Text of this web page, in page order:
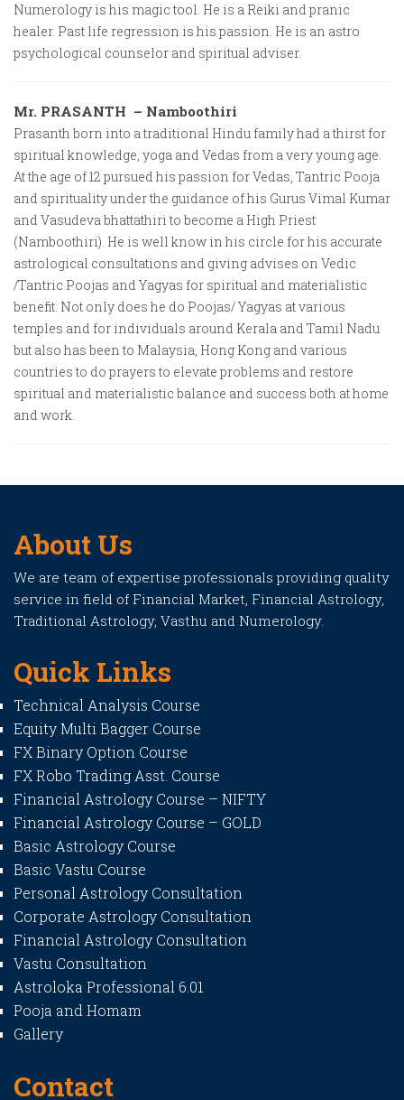
Numerology is his magic tool. He is a Reiki and pranic
healer. Past life regression is his passion. He is an astro
psychological counselor and spiritual adviser.
Mr. PRASANTH – Namboothiri
Prasanth born into a traditional Hindu family had a thirst for
spiritual knowledge, yoga and Vedas from a very young age.
At the age of 12 pursued his passion for Vedas, Tantric Pooja
and spirituality under the guidance of his Gurus Vimal Kumar
and Vasudeva bhattathiri to become a High Priest
(Namboothiri). He is well know in his circle for his accurate
astrological consultations and giving advises on Vedic
/Tantric Poojas and Yagyas for spiritual and materialistic
benefit. Not only does he do Poojas/ Yagyas at various
temples and for individuals around Kerala and Tamil Nadu
but also has been to Malaysia, Hong Kong and various
countries to do prayers to elevate problems and restore
spiritual and materialistic balance and success both at home
and work.
About Us
We are team of expertise professionals providing quality
service in field of Financial Market, Financial Astrology,
Traditional Astrology, Vasthu and Numerology.
Quick Links
Technical Analysis Course
Equity Multi Bagger Course
FX Binary Option Course
FX Robo Trading Asst. Course
Financial Astrology Course – NIFTY
Financial Astrology Course – GOLD
Basic Astrology Course
Basic Vastu Course
Personal Astrology Consultation
Corporate Astrology Consultation
Financial Astrology Consultation
Vastu Consultation
Astroloka Professional 6.01
Pooja and Homam
Gallery
Contact